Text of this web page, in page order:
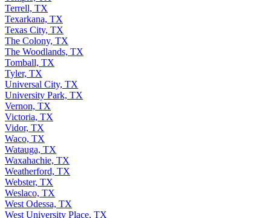
Terrell, TX
Texarkana, TX
Texas City, TX
The Colony, TX
The Woodlands, TX
Tomball, TX
Tyler, TX
Universal City, TX
University Park, TX
Vernon, TX
Victoria, TX
Vidor, TX
Waco, TX
Watauga, TX
Waxahachie, TX
Weatherford, TX
Webster, TX
Weslaco, TX
West Odessa, TX
West University Place, TX